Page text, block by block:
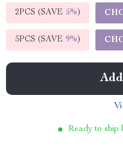
2PCS (SAVE 5%)
5PCS (SAVE 9%)
Ready to ship